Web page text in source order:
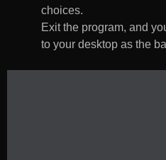
choices.
Exit the program, and
to your desktop as the